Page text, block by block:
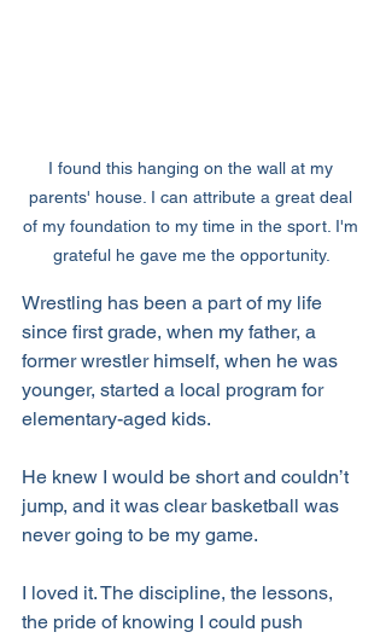
I found this hanging on the wall at my
parents' house. I can attribute a great deal
of my foundation to my time in the sport. I'm
grateful he gave me the opportunity.
Wrestling has been a part of my life
since first grade, when my father, a
former wrestler himself, when he was
younger, started a local program for
elementary-aged kids.
He knew I would be short and couldn’t
jump, and it was clear basketball was
never going to be my game.
I loved it. The discipline, the lessons,
the pride of knowing I could push